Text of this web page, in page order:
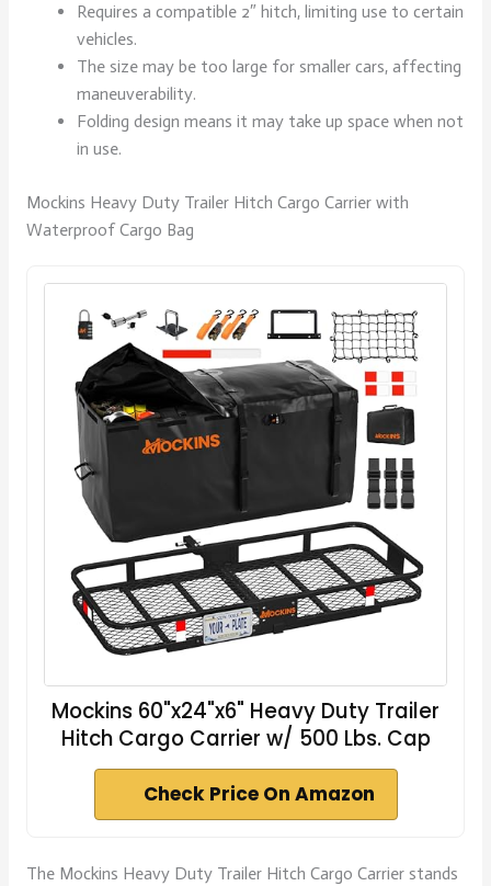
Requires a compatible 2″ hitch, limiting use to certain
vehicles.
The size may be too large for smaller cars, affecting
maneuverability.
Folding design means it may take up space when not
in use.
Mockins Heavy Duty Trailer Hitch Cargo Carrier with
Waterproof Cargo Bag
Mockins 60"x24"x6" Heavy Duty Trailer
Hitch Cargo Carrier w/ 500 Lbs. Cap
Check Price On Amazon
The Mockins Heavy Duty Trailer Hitch Cargo Carrier stands